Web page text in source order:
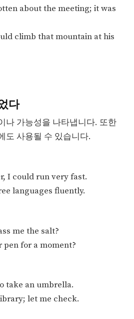
about the meeting; it was
climb that mountain at his
다
나 가능성을 나타냅니다. 또한
도 사용될 수 있습니다.
I could run very fast.
languages fluently.
me the salt?
for a moment?
take an umbrella.
let me check.